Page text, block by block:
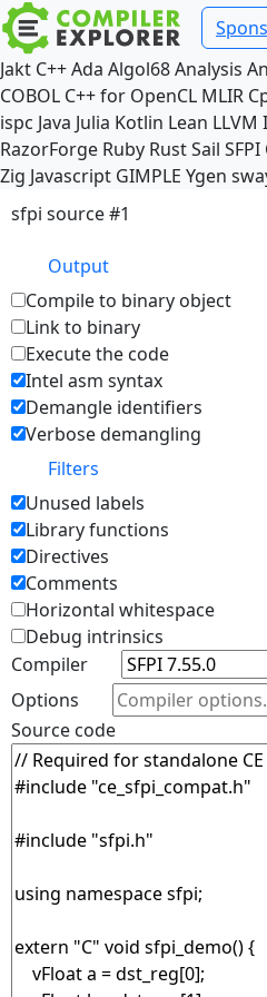
Jakt C++Ada Algol68Analysis
COBOL C++ for OpenCL MLIR
ispc Java Julia Kotlin Lean LLVM
RazorForge Ruby RustSail SFPI
Zig Javascript GIMPLE Ygen
sfpi source #1
Output
Compile to binary object
Link to binary
Execute the code
Intel asm syntax
Demangle identifiers
Verbose demangling
Filters
Unused labels
Library functions
Directives
Comments
Horizontal whitespace
Debug intrinsics
Compiler
Options
Source code